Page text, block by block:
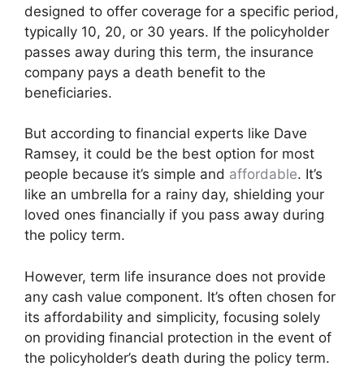
designed to offer coverage for a specific period,
typically 10, 20, or 30 years. If the policyholder
passes away during this term, the insurance
company pays a death benefit to the
beneficiaries.
But according to financial experts like Dave
Ramsey, it could be the best option for most
people because it’s simple and affordable. It’s
like an umbrella for a rainy day, shielding your
loved ones financially if you pass away during
the policy term.
However, term life insurance does not provide
any cash value component. It’s often chosen for
its affordability and simplicity, focusing solely
on providing financial protection in the event of
the policyholder’s death during the policy term.